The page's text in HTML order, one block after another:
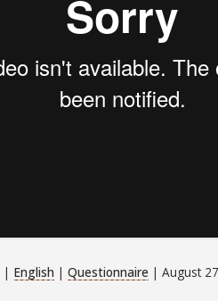
| English | Questionnaire | August